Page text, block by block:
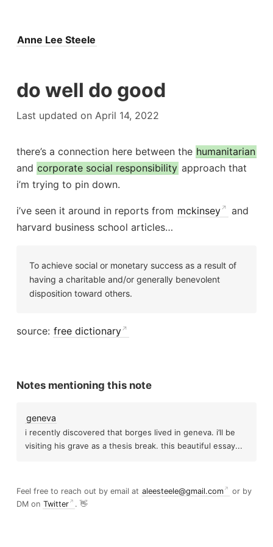
Anne Lee Steele
do well do good
Last updated on April 14, 2022
there’s a connection here between the humanitarian
and corporate social responsibility approach that
i’m trying to pin down.
i’ve seen it around in reports from mckinsey
and
harvard business school articles…
To achieve social or monetary success as a result of
having a charitable and/or generally benevolent
disposition toward others.
source: free dictionary
Notes mentioning this note
geneva
i recently discovered that borges lived in geneva. i’ll be
visiting his grave as a thesis break. this beautiful essay...
Feel free to reach out by email at aleesteele@gmail.com
or by
DM on Twitter . 👋